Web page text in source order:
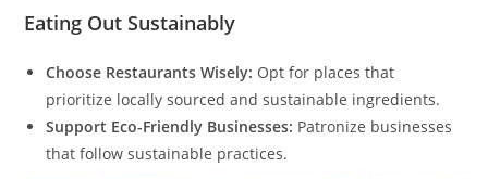
Eating Out Sustainably
Choose Restaurants Wisely: Opt for places that
prioritize locally sourced and sustainable ingredients.
Support Eco-Friendly Businesses: Patronize businesses
that follow sustainable practices.